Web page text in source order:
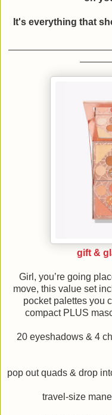
It's everything that
gift &
Girl, you’re going
move, this value set
pocket palettes you
compact PLUS
20 eyeshadows & 4
pop out quads & drop
travel-size